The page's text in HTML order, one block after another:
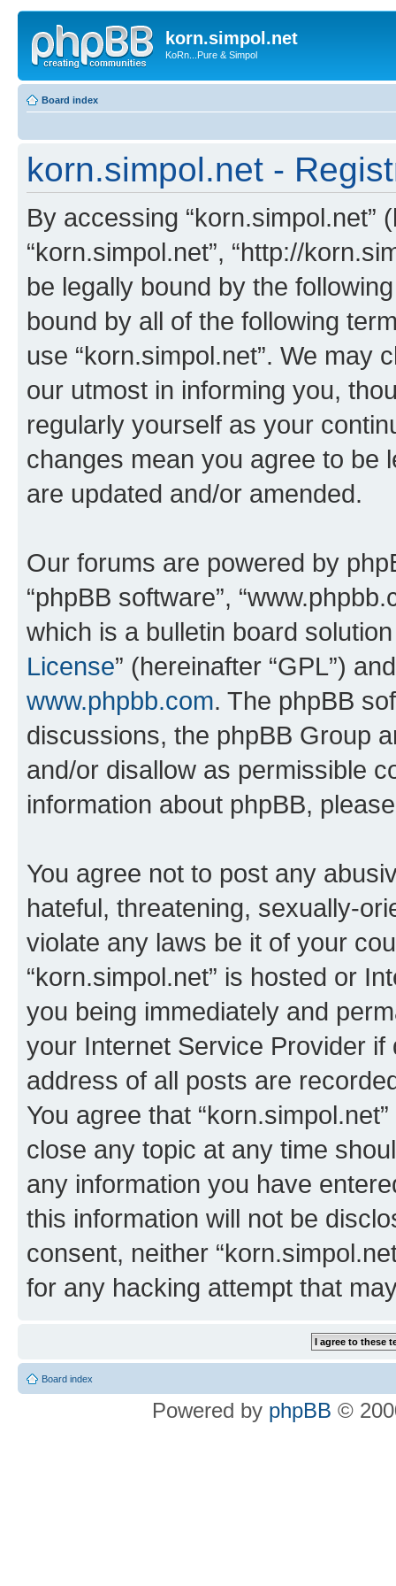
korn.simpol.net
KoRn...Pure & Simpol
Board index
korn.simpol.net -
By accessing “korn.simpol.net”
“korn.simpol.net”, “http://
be legally bound by the
bound by all of the following
use “korn.simpol.net”. We may
our utmost in informing you,
regularly yourself as your
changes mean you agree to be
are updated and/or amended.
Our forums are powered by
“phpBB software”,
which is a bulletin board
License” (hereinafter “GPL”)
www.phpbb.com. The phpBB
discussions, the phpBB Group
and/or disallow as permissible
information about phpBB,
You agree not to post any
hateful, threatening, sexually-
violate any laws be it of your
“korn.simpol.net” is hosted or
you being immediately and
your Internet Service Provider
address of all posts are
You agree that
close any topic at any time
any information you have
this information will not be
consent, neither
for any hacking attempt that
Board index
Powered by phpBB ©